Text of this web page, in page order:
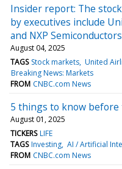
Insider report: The
by executives include
and NXP Semiconductors
August 04, 2025
TAGS Stock markets United
Breaking News: Markets
FROM CNBC.com News
5 things to know before
August 01, 2025
TICKERS LIFE
TAGS Investing AI / Artificial
FROM CNBC.com News